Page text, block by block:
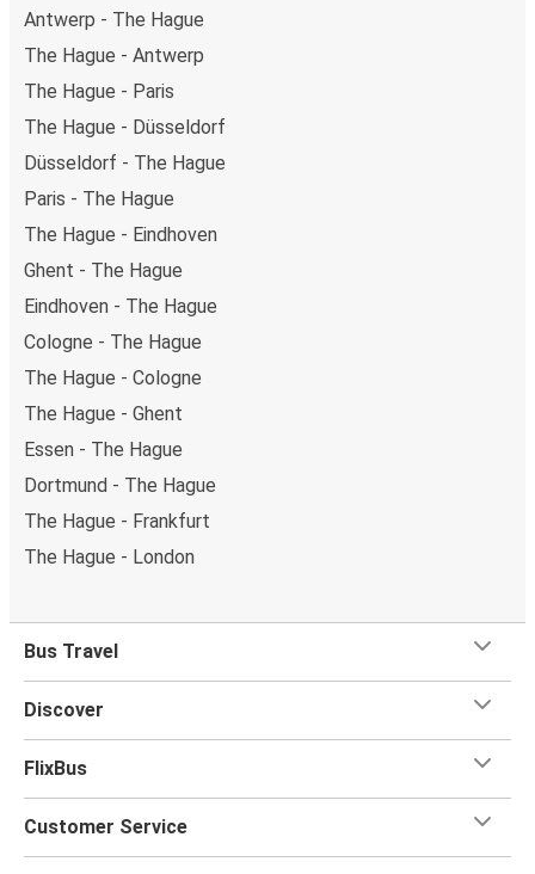
Antwerp - The Hague
The Hague - Antwerp
The Hague - Paris
The Hague - Düsseldorf
Düsseldorf - The Hague
Paris - The Hague
The Hague - Eindhoven
Ghent - The Hague
Eindhoven - The Hague
Cologne - The Hague
The Hague - Cologne
The Hague - Ghent
Essen - The Hague
Dortmund - The Hague
The Hague - Frankfurt
The Hague - London
Bus Travel
Discover
FlixBus
Customer Service